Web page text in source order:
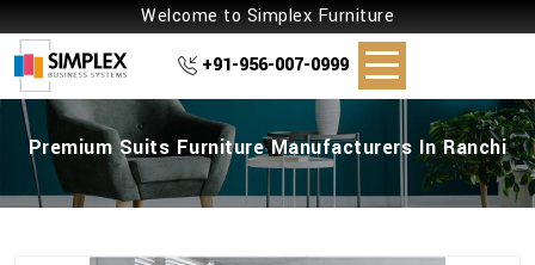
Welcome to Simplex Furniture
+91-956-007-0999
Premium Suits Furniture Manufacturers In Ranchi